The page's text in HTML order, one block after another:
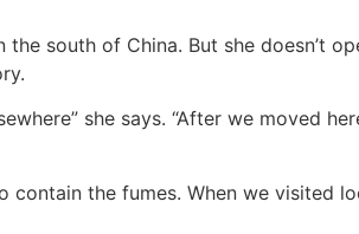
south of China. But she doesn’t
she says. “After we moved
the fumes. When we visited